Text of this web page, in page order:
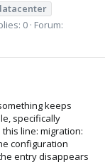
0 Forum:
keeps
specifically
line: migration:
configuration
entry disappears